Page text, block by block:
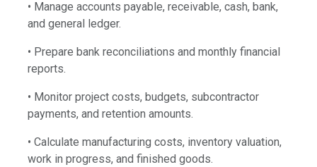
• Manage accounts payable, receivable, cash, bank,
and general ledger.
• Prepare bank reconciliations and monthly financial
reports.
• Monitor project costs, budgets, subcontractor
payments, and retention amounts.
• Calculate manufacturing costs, inventory valuation,
work in progress, and finished goods.